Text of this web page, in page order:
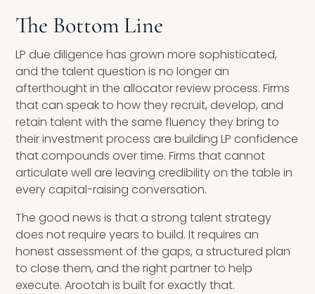
The Bottom Line
LP due diligence has grown more sophisticated,
and the talent question is no longer an
afterthought in the allocator review process. Firms
that can speak to how they recruit, develop, and
retain talent with the same fluency they bring to
their investment process are building LP confidence
that compounds over time. Firms that cannot
articulate well are leaving credibility on the table in
every capital-raising conversation.
The good news is that a strong talent strategy
does not require years to build. It requires an
honest assessment of the gaps, a structured plan
to close them, and the right partner to help
execute. Arootah is built for exactly that.